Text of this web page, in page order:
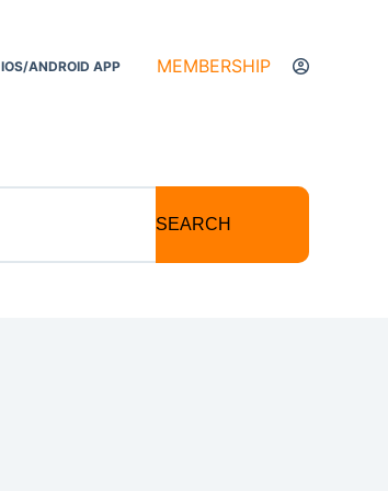
IOS/ANDROID APP MEMBERSHIP
SEARCH